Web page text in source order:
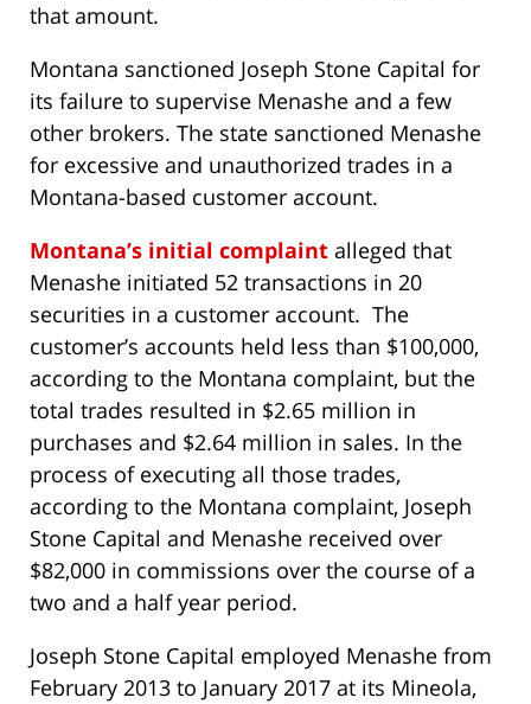
that amount.
Montana sanctioned Joseph Stone Capital for
its failure to supervise Menashe and a few
other brokers. The state sanctioned Menashe
for excessive and unauthorized trades in a
Montana-based customer account.
Montana’s initial complaint alleged that
Menashe initiated 52 transactions in 20
securities in a customer account. The
customer’s accounts held less than $100,000,
according to the Montana complaint, but the
total trades resulted in $2.65 million in
purchases and $2.64 million in sales. In the
process of executing all those trades,
according to the Montana complaint, Joseph
Stone Capital and Menashe received over
$82,000 in commissions over the course of a
two and a half year period.
Joseph Stone Capital employed Menashe from
February 2013 to January 2017 at its Mineola,